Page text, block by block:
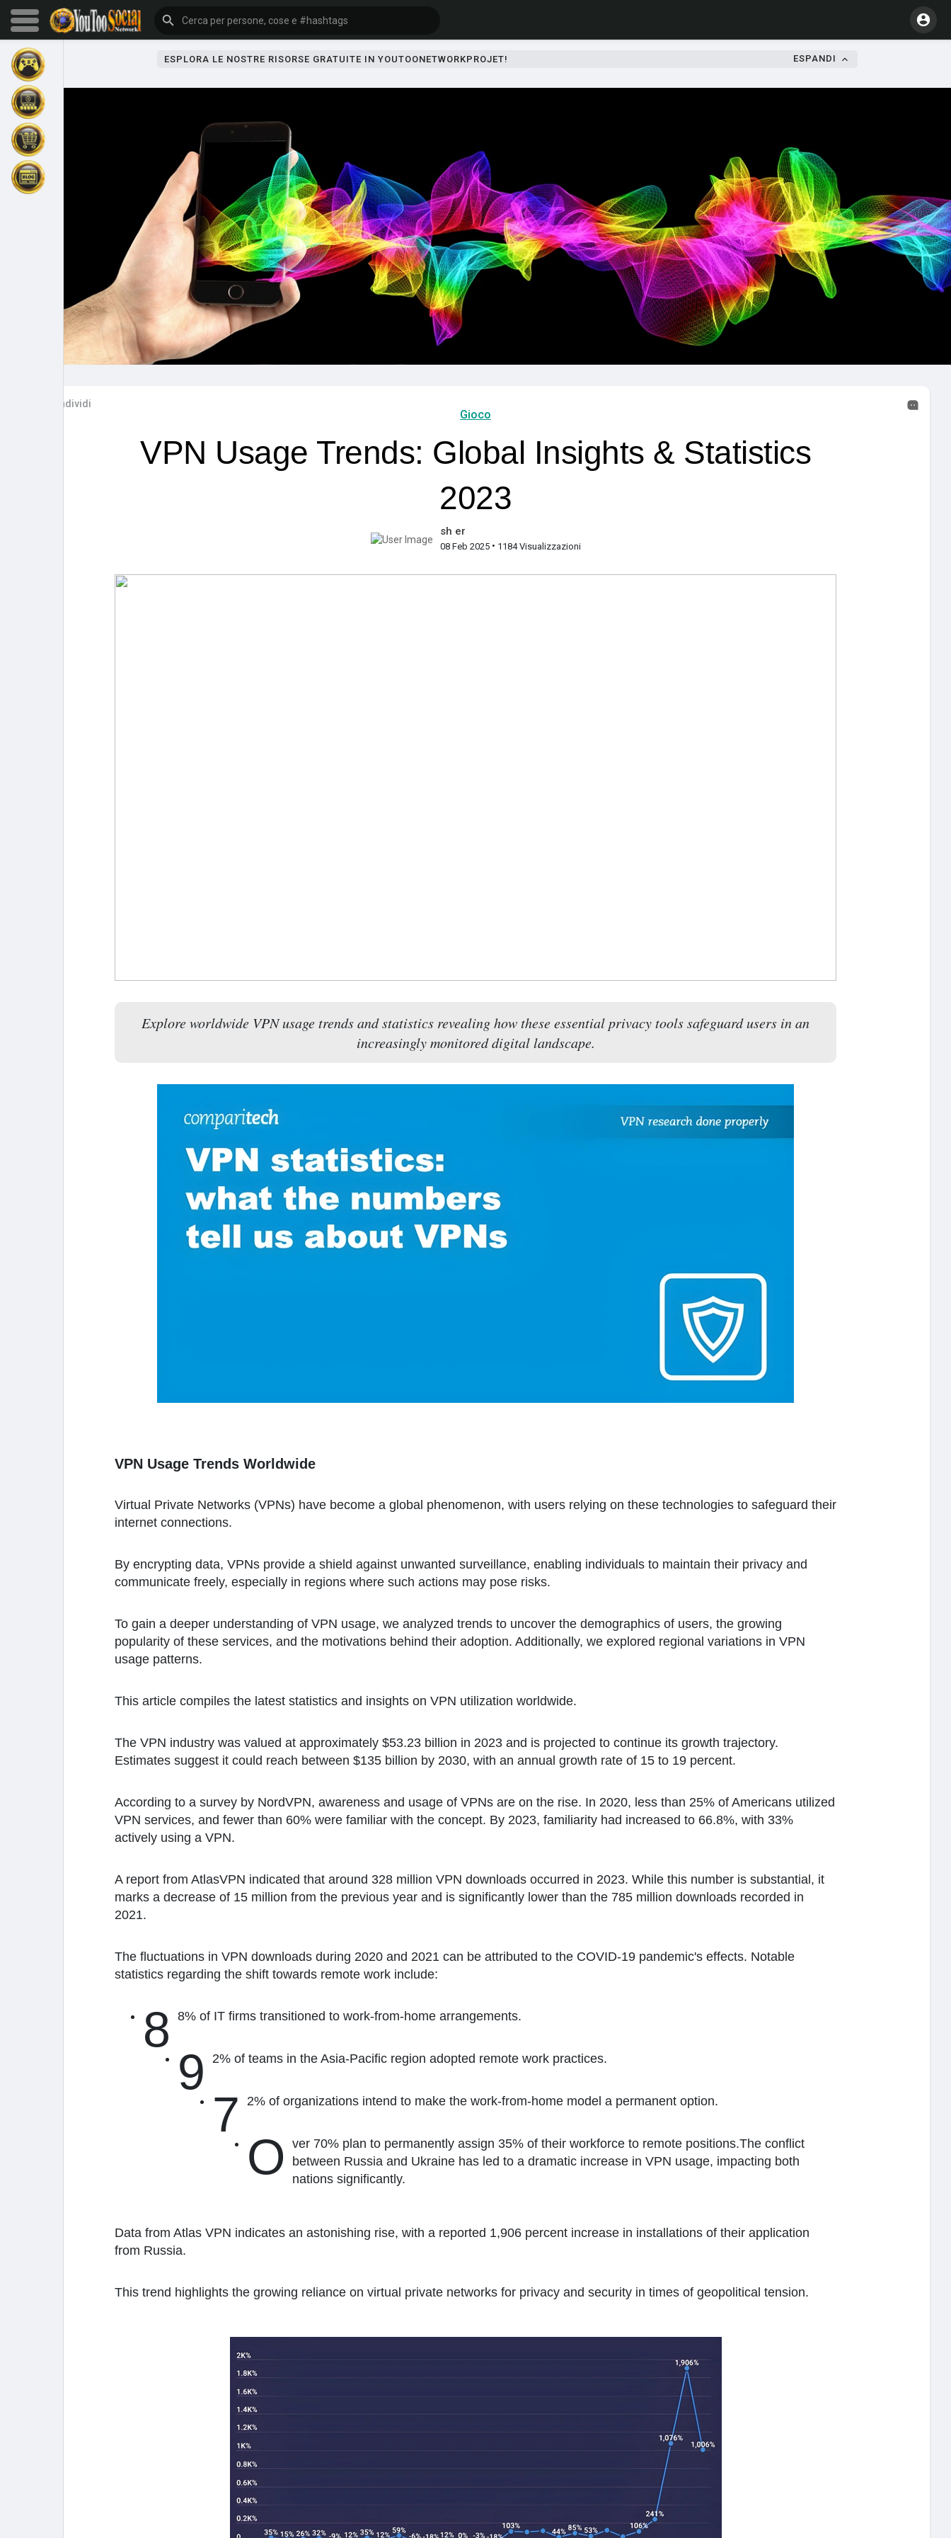
Sfoglia gli eventi
Esplorare
Post popolari Giochi
ESPLORA LE NOSTRE RISORSE GRATUITE IN YOUTOONETWORKPROJET! ESPANDI
Condividi
Gioco
VPN Usage Trends: Global Insights & Statistics
2023
sh er
08 Feb 2025• 1184 Visualizzazioni
Explore worldwide VPN usage trends and statistics revealing how these essential privacy tools safeguard users in an
increasingly monitored digital landscape.
VPN Usage Trends Worldwide
Virtual Private Networks (VPNs) have become a global phenomenon, with users relying on these technologies to safeguard their
internet connections.
By encrypting data, VPNs provide a shield against unwanted surveillance, enabling individuals to maintain their privacy and
communicate freely, especially in regions where such actions may pose risks.
To gain a deeper understanding of VPN usage, we analyzed trends to uncover the demographics of users, the growing
popularity of these services, and the motivations behind their adoption. Additionally, we explored regional variations in VPN
usage patterns.
This article compiles the latest statistics and insights on VPN utilization worldwide.
The VPN industry was valued at approximately $53.23 billion in 2023 and is projected to continue its growth trajectory.
Estimates suggest it could reach between $135 billion by 2030, with an annual growth rate of 15 to 19 percent.
According to a survey by NordVPN, awareness and usage of VPNs are on the rise. In 2020, less than 25% of Americans utilized
VPN services, and fewer than 60% were familiar with the concept. By 2023, familiarity had increased to 66.8%, with 33%
actively using a VPN.
A report from AtlasVPN indicated that around 328 million VPN downloads occurred in 2023. While this number is substantial, it
marks a decrease of 15 million from the previous year and is significantly lower than the 785 million downloads recorded in
2021.
The fluctuations in VPN downloads during 2020 and 2021 can be attributed to the COVID-19 pandemic's effects. Notable
statistics regarding the shift towards remote work include:
8 8% of IT firms transitioned to work-from-home arrangements.
9 2% of teams in the Asia-Pacific region adopted remote work practices.
7 2% of organizations intend to make the work-from-home model a permanent option.
O
ver 70% plan to permanently assign 35% of their workforce to remote positions.The conflict
between Russia and Ukraine has led to a dramatic increase in VPN usage, impacting both
nations significantly.
Data from Atlas VPN indicates an astonishing rise, with a reported 1,906 percent increase in installations of their application
from Russia.
This trend highlights the growing reliance on virtual private networks for privacy and security in times of geopolitical tension.